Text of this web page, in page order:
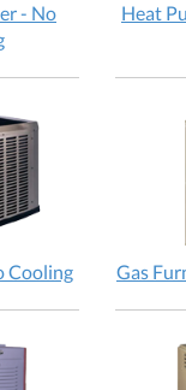
- No
Heat
Cooling Gas